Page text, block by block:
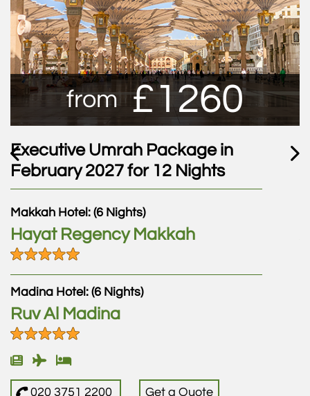
from £1260
Executive Umrah Package in
February 2027 for 12 Nights
Makkah Hotel: (6 Nights)
Hayat Regency Makkah
Madina Hotel: (6 Nights)
Ruv Al Madina
020 3751 2200 Get a Quote